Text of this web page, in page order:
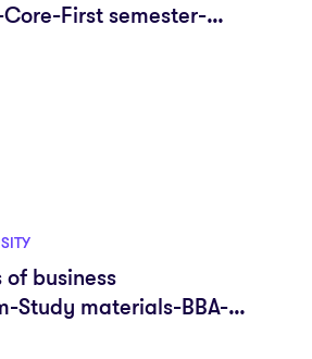
First semester-
of business
Study materials-BBA-
Fyugp-Kannur